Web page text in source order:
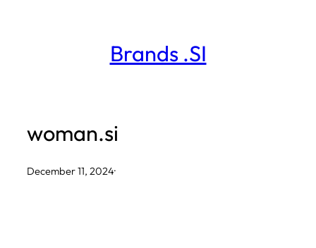
Brands .SI
woman.si
December 11, 2024·